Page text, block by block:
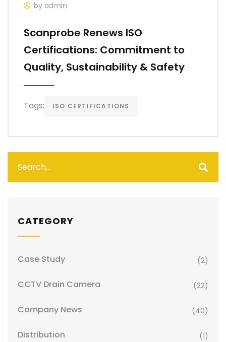
by admin
Scanprobe Renews ISO
Certifications: Commitment to
Quality, Sustainability & Safety
Tags: ISO CERTIFICATIONS
CATEGORY
Case Study (2)
CCTV Drain Camera (22)
Company News (40)
Distribution (1)